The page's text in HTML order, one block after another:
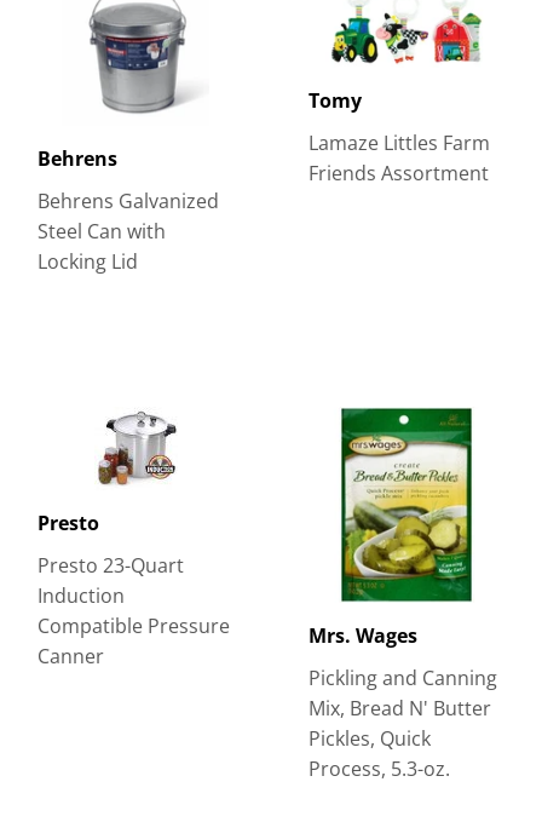
Behrens
Behrens Galvanized
Steel Can with
Locking Lid
Tomy
Lamaze Littles Farm
Friends Assortment
Presto
Presto 23-Quart
Induction
Compatible Pressure
Canner
Mrs. Wages
Pickling and Canning
Mix, Bread N' Butter
Pickles, Quick
Process, 5.3-oz.